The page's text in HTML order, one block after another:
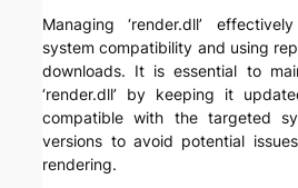
Managing ‘render.dll’
system compatibility and using
downloads. It is essential to
‘render.dll’ by keeping it
compatible with the targeted
versions to avoid potential
rendering.